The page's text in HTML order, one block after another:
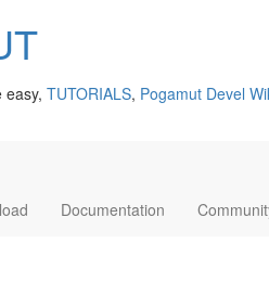
easy, TUTORIALS, Pogamut Devel
Documentation